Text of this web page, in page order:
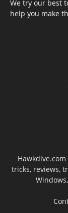
We try our best
help you make
tricks, reviews,